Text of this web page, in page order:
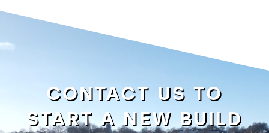
CONTACT US TO
START A NEW BUILD